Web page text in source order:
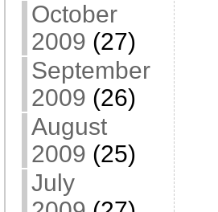
October
2009 (27)
September
2009 (26)
August
2009 (25)
July